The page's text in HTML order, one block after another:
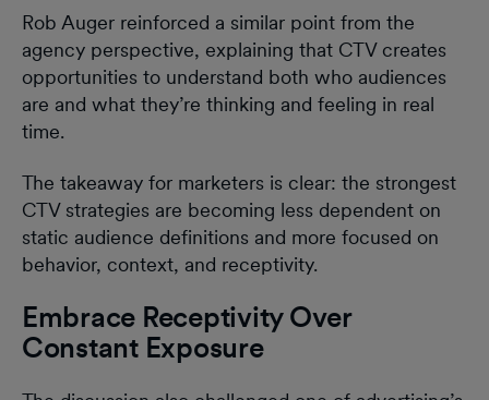
Rob Auger reinforced a similar point from the
agency perspective, explaining that CTV creates
opportunities to understand both who audiences
are and what they’re thinking and feeling in real
time.
The takeaway for marketers is clear: the strongest
CTV strategies are becoming less dependent on
static audience definitions and more focused on
behavior, context, and receptivity.
Embrace Receptivity Over
Constant Exposure